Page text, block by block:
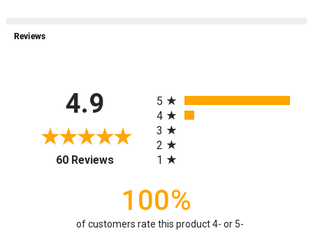
Reviews
4.9
60 Reviews(opens in a new tab)
5
4
3
2
1
100%
of customers rate this product 4- or 5-